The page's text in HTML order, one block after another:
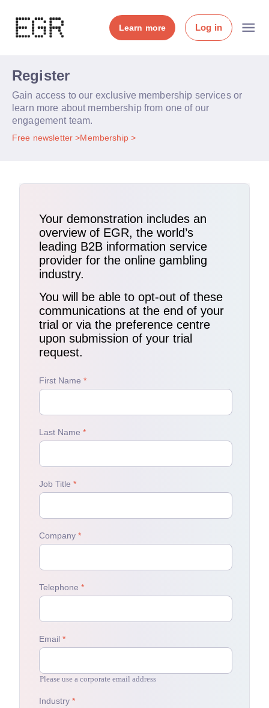
Learn more Log in
Register
Gain access to our exclusive membership services or
learn more about membership from one of our
engagement team.
Free newsletter Membership